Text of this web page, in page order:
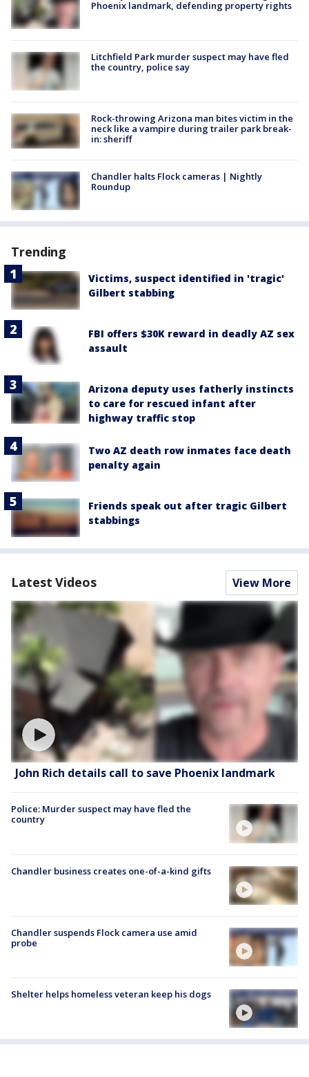
Phoenix landmark, defending property rights
Litchfield Park murder suspect may have fled
the country, police say
Rock-throwing Arizona man bites victim in the
neck like a vampire during trailer park break-
in: sheriff
Chandler halts Flock cameras | Nightly
Roundup
Trending
Victims, suspect identified in 'tragic'
Gilbert stabbing
FBI offers $30K reward in deadly AZ sex
assault
Arizona deputy uses fatherly instincts
to care for rescued infant after
highway traffic stop
Two AZ death row inmates face death
penalty again
Friends speak out after tragic Gilbert
stabbings
Latest Videos View More
John Rich details call to save Phoenix landmark
Police: Murder suspect may have fled the
country
Chandler business creates one-of-a-kind gifts
Chandler suspends Flock camera use amid
probe
Shelter helps homeless veteran keep his dogs